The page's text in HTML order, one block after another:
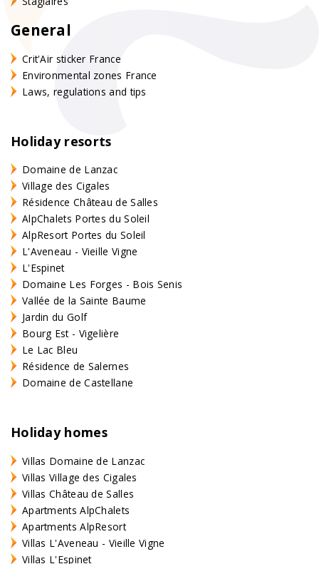
General
Crit'Air sticker France
Environmental zones France
Laws, regulations and tips
Holiday resorts
Domaine de Lanzac
Village des Cigales
Résidence Château de Salles
AlpChalets Portes du Soleil
AlpResort Portes du Soleil
L'Aveneau - Vieille Vigne
L'Espinet
Domaine Les Forges - Bois Senis
Vallée de la Sainte Baume
Jardin du Golf
Bourg Est - Vigelière
Le Lac Bleu
Résidence de Salernes
Domaine de Castellane
Holiday homes
Villas Domaine de Lanzac
Villas Village des Cigales
Villas Château de Salles
Apartments AlpChalets
Apartments AlpResort
Villas L'Aveneau - Vieille Vigne
Villas L'Espinet